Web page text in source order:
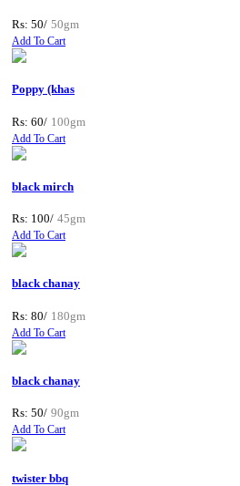
Rs: 50/ 50gm
Add To Cart
Poppy (khas
Rs: 60/ 100gm
Add To Cart
black mirch
Rs: 100/ 45gm
Add To Cart
black chanay
Rs: 80/ 180gm
Add To Cart
black chanay
Rs: 50/ 90gm
Add To Cart
twister bbq